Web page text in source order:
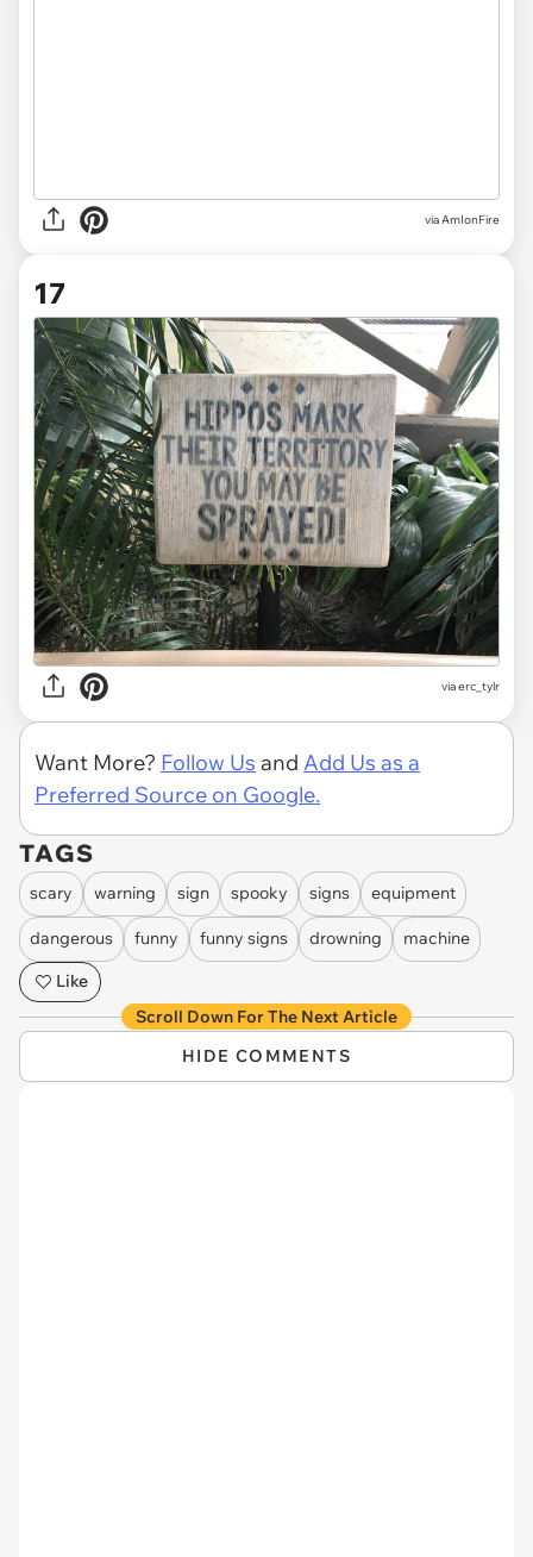
viaAmIonFire
17
viaerc_tylr
Want More? Follow Us and Add Us as a
Preferred Source on Google.
TAGS
scary warning sign spooky signs equipment
dangerous funny funny signs drowning
machine
Like
Scroll Down For The Next Article
HIDE COMMENTS